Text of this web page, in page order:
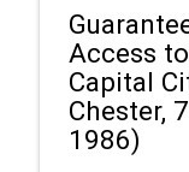
Access
Capital
Chester,
1986)